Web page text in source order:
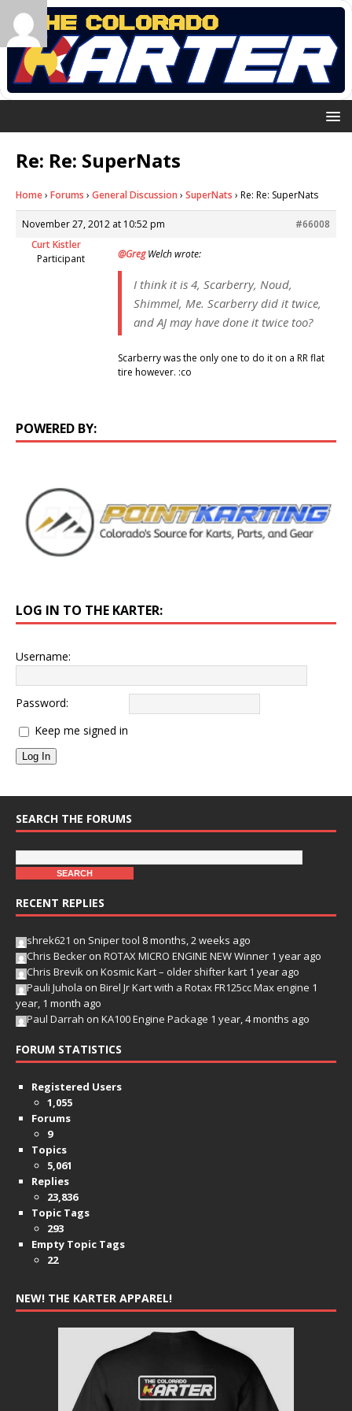
Re: Re: SuperNats
Home› Forums › General Discussion › SuperNats › Re: Re: SuperNats
November 27, 2012 at 10:52 pm
#66008
Curt Kistler
Participant
@GregWelch wrote:
I think it is 4, Scarberry, Noud,
Shimmel, Me. Scarberry did it twice,
and AJ may have done it twice too?
Scarberry was the only one to do it on a RR flat
tire however. :co
POWERED BY:
LOG IN TO THE KARTER:
Username:
Password:
Keep me signed in
Log In
SEARCH THE FORUMS
RECENT REPLIES
shrek621 on Sniper tool 8 months, 2 weeks ago
Chris Becker on ROTAX MICRO ENGINE NEW Winner 1 year ago
Chris Brevik on Kosmic Kart – older shifter kart 1 year ago
Pauli Juhola on Birel Jr Kart with a Rotax FR125cc Max engine 1
year, 1 month ago
Paul Darrah on KA100 Engine Package 1 year, 4 months ago
FORUM STATISTICS
Registered Users
1,055
Forums
9
Topics
5,061
Replies
23,836
Topic Tags
293
Empty Topic Tags
22
NEW! THE KARTER APPAREL!